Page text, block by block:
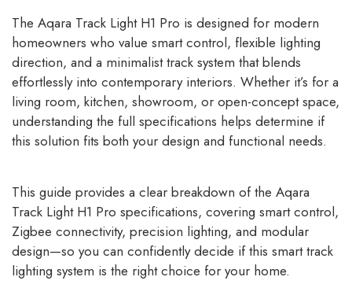
The Aqara Track Light H1 Pro is designed for modern
homeowners who value smart control, flexible lighting
direction, and a minimalist track system that blends
effortlessly into contemporary interiors. Whether it’s for a
living room, kitchen, showroom, or open-concept space,
understanding the full specifications helps determine if
this solution fits both your design and functional needs.
This guide provides a clear breakdown of the Aqara
Track Light H1 Pro specifications, covering smart control,
Zigbee connectivity, precision lighting, and modular
design—so you can confidently decide if this smart track
lighting system is the right choice for your home.